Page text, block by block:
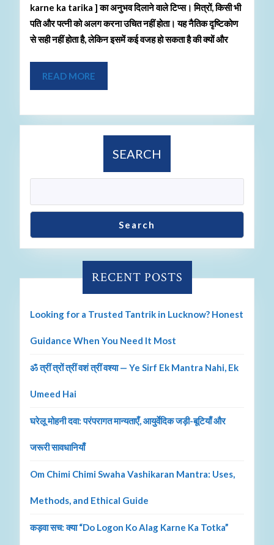
karne ka tarika ] का अनुभव दिलाने वाले टिप्स। मित्रों, किसी भी
पति और पत्नी को अलग करना उचित नहीं होता। यह नैतिक दृष्टिकोण
से सही नहीं होता है, लेकिन इसमें कई वजह हो सकता है की क्यों और
READ MORE
SEARCH
Search
RECENT POSTS
Looking for a Trusted Tantrik in Lucknow? Honest
Guidance When You Need It Most
ॐ त्रीं त्रों त्रीं वशं त्रीं वश्या — Ye Sirf Ek Mantra Nahi, Ek
Umeed Hai
घरेलू मोहनी दवा: परंपरागत मान्यताएँ, आयुर्वेदिक जड़ी-बूटियाँ और
जरूरी सावधानियाँ
Om Chimi Chimi Swaha Vashikaran Mantra: Uses,
Methods, and Ethical Guide
कड़वा सच: क्या “Do Logon Ko Alag Karne Ka Totka”